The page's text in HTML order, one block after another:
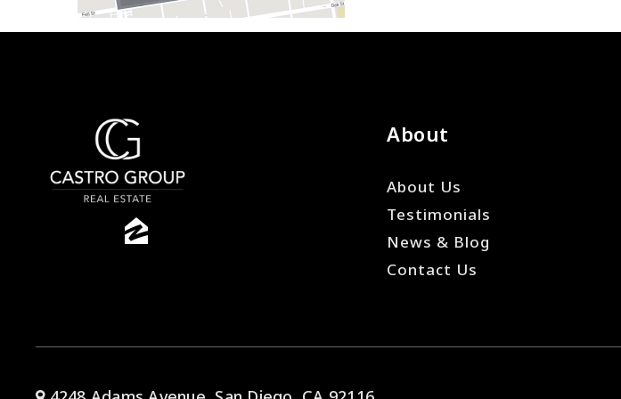
About
About Us
Testimonials
News & Blog
Contact Us